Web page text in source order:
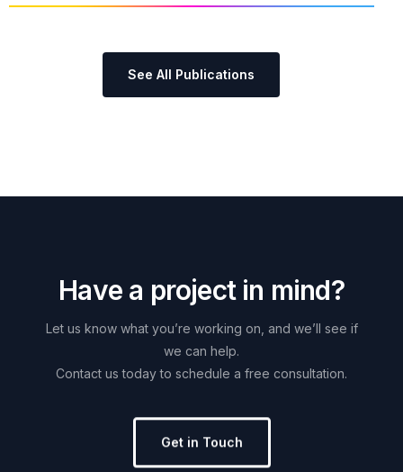
See All Publications
Have a project in mind?
Let us know what you’re working on, and we’ll see if
we can help.
Contact us today to schedule a free consultation.
Get in Touch